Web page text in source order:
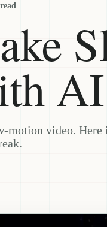
motion video.